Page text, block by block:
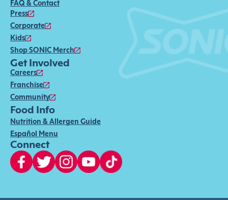
FAQ & Contact
Press
Corporate
Kids
Shop SONIC Merch
Get Involved
Careers
Franchise
Community
Food Info
Nutrition & Allergen Guide
Español Menu
Connect